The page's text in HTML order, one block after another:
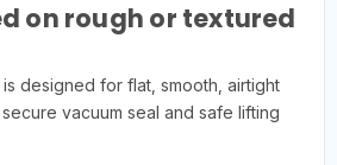
on rough or textured
designed for flat, smooth, airtight
vacuum seal and safe lifting